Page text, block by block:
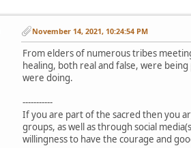
November 14, 2021, 10:24:54 PM
From elders of numerous tribes
healing, both real and false, were
were doing.
-----------
If you are part of the sacred then you
groups, as well as through social
willingness to have the courage and